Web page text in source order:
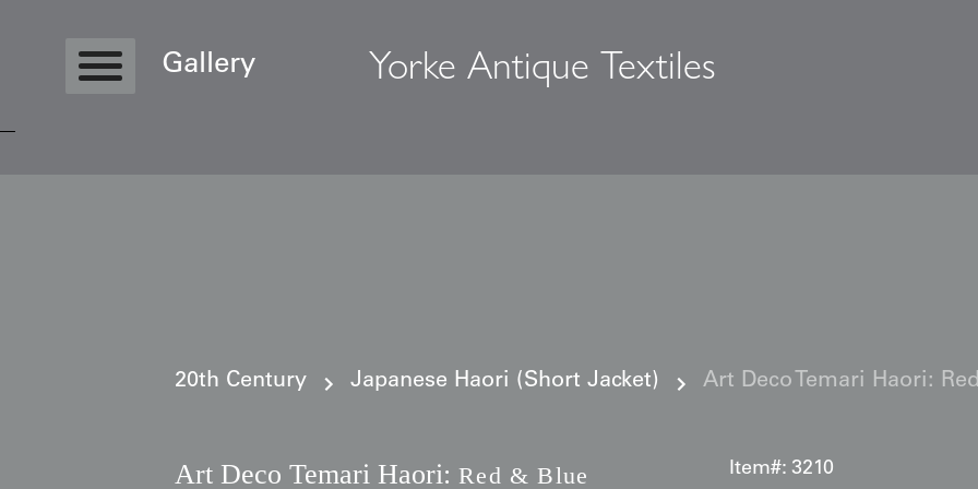
Gallery Yorke Antique Textiles
20th Century Japanese Haori (Short Jacket) Art Deco Temari Haori:
Art Deco Temari Haori: Red & Blue
Item#: 3210